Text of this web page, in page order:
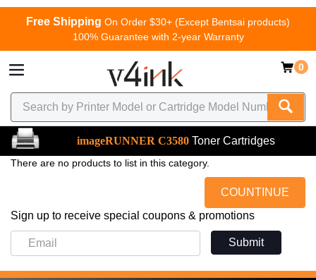
Free Shipping On Order $30+ (Except Bentsai products)
100% Guarantee with 2-year Warranty
0
imageRUNNER C3580 Toner Cartridges
There are no products to list in this category.
COUNTINUE
Sign up to receive special coupons & promotions
Submit